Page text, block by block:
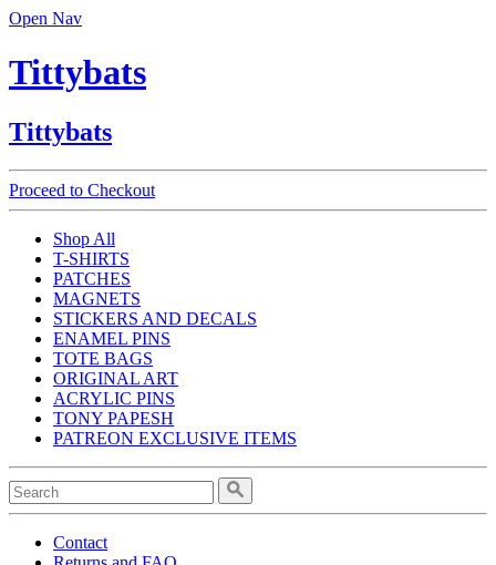
Open Nav
Tittybats
Tittybats
Proceed to Checkout
Shop All
T-SHIRTS
PATCHES
MAGNETS
STICKERS AND DECALS
ENAMEL PINS
TOTE BAGS
ORIGINAL ART
ACRYLIC PINS
TONY PAPESH
PATREON EXCLUSIVE ITEMS
Contact